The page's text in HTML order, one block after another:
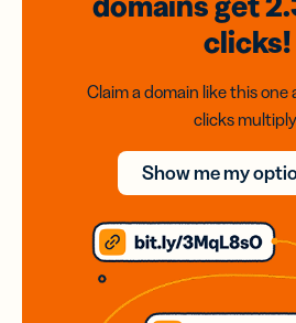
clicks!
Claim a domain like this
clicks
Show me my